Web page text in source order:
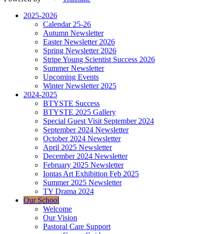
2025-2026
Calendar 25-26
Autumn Newsletter
Easter Newsletter 2026
Spring Newsletter 2026
Stripe Young Scientist Success 2026
Summer Newsletter
Upcoming Events
Winter Newsletter 2025
2024-2025
BTYSTE Success
BTYSTE 2025 Gallery
Special Guest Visit September 2024
September 2024 Newsletter
October 2024 Newsletter
April 2025 Newsletter
December 2024 Newsletter
February 2025 Newsletter
Iontas Art Exhibition Feb 2025
Summer 2025 Newsletter
TY Drama 2024
Our School
Welcome
Our Vision
Pastoral Care Support